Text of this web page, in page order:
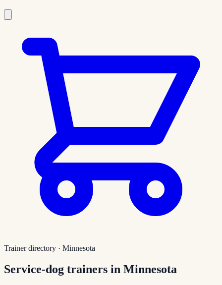
Trainer directory · Minnesota
Service-dog trainers in Minnesota